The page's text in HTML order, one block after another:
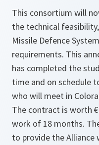
This consortium will
the technical
Missile Defence
requirements. This
has completed the
time and on schedule
who will meet in
The contract is worth
work of 18 months.
to provide the Alliance